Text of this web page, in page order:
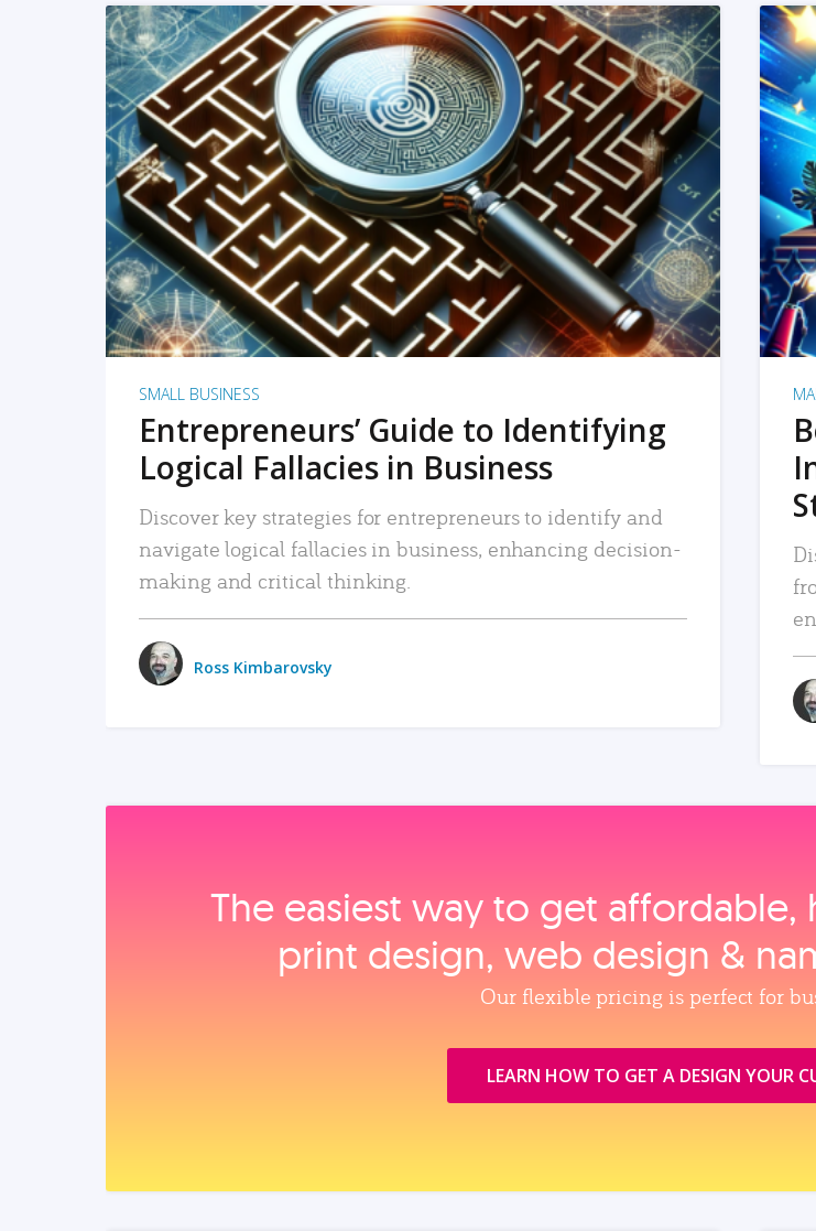
READ MORE
SMALL BUSINESS
Entrepreneurs’ Guide to Identifying
Logical Fallacies in Business
Discover key strategies for entrepreneurs to identify and
navigate logical fallacies in business, enhancing decision-
making and critical thinking.
Ross Kimbarovsky
The easiest way to get
print design, web design &
Our flexible pricing is perfect for
LEARN HOW TO GET A DESIGN YOUR